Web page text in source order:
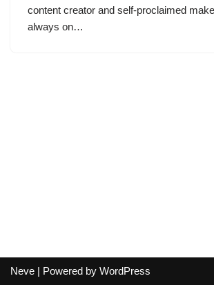
content creator and self-proclaimed
always on…
Neve | Powered by WordPress